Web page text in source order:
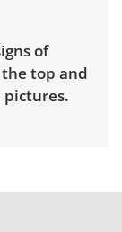
of
top and
pictures.
bidders